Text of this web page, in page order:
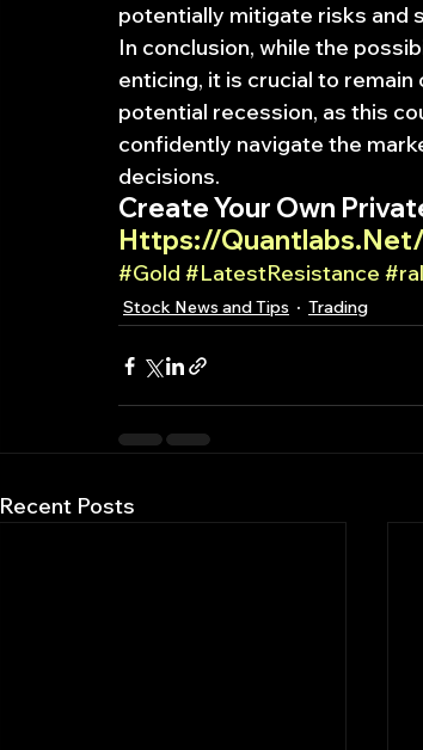
potentially mitigate risks and
In conclusion, while the
enticing, it is crucial to
potential recession, as this
confidently navigate the
decisions.
Create Your Own
Https://
#Gold #LatestResistance
Stock News and Tips Trading
Recent Posts